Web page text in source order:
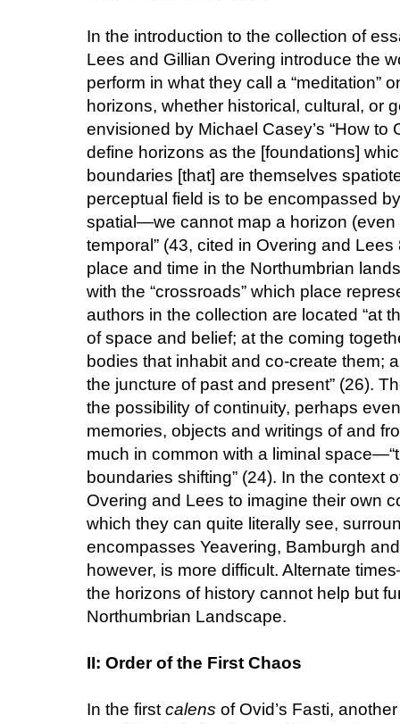
In the introduction to the collection of
Lees and Gillian Overing introduce the
perform in what they call a “meditation”
horizons, whether historical, cultural, or
envisioned by Michael Casey’s “How to
define horizons as the [foundations]
boundaries [that] are themselves
perceptual field is to be encompassed
spatial—we cannot map a horizon
temporal” (43, cited in Overing and
place and time in the Northumbrian
with the “crossroads” which place
authors in the collection are located “at
of space and belief; at the coming
bodies that inhabit and co-create them;
the juncture of past and present” (26).
the possibility of continuity, perhaps
memories, objects and writings of and
much in common with a liminal
boundaries shifting” (24). In the context
Overing and Lees to imagine their own
which they can quite literally see,
encompasses Yeavering, Bamburgh
however, is more difficult. Alternate
the horizons of history cannot help but
Northumbrian Landscape.
II: Order of the First Chaos
In the first calens of Ovid’s Fasti,